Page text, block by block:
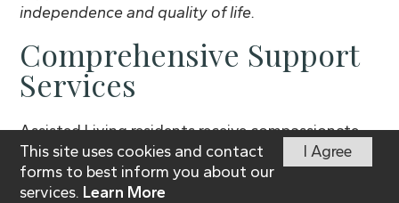
I Agree
This site uses cookies and contact
forms to best inform you about our
services. Learn More
independence and quality of life.
Comprehensive Support
Services
Assisted Living residents receive compassionate,
personalized care to enhance their daily lives.
Services include: